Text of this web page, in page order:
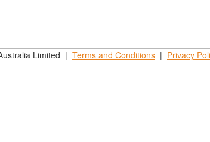
Limited | Terms and Conditions | Privacy